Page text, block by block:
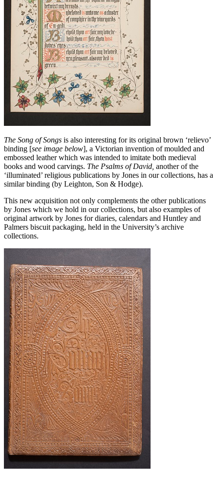
The Song of Songs is also interesting for its original brown ‘relievo’
binding [see image below], a Victorian invention of moulded and
embossed leather which was intended to imitate both medieval
books and wood carvings. The Psalms of David, another of the
‘illuminated’ religious publications by Jones in our collections, has a
similar binding (by Leighton, Son & Hodge).
This new acquisition not only complements the other publications
by Jones which we hold in our collections, but also examples of
original artwork by Jones for diaries, calendars and Huntley and
Palmers biscuit packaging, held in the University’s archive
collections.